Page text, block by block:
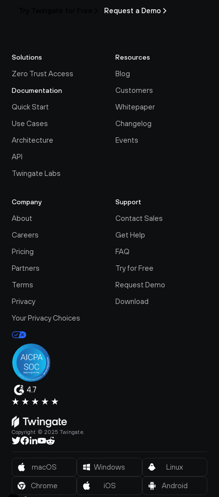
Request a Demo
Solutions
Zero Trust Access
Documentation
Quick Start
Use Cases
Architecture
API
Twingate Labs
Resources
Blog
Customers
Whitepaper
Changelog
Events
Company
About
Careers
Pricing
Partners
Terms
Privacy
Your Privacy Choices
Support
Contact Sales
Get Help
FAQ
Try for Free
Request Demo
Download
4.7
Copyright © 2025 Twingate.
macOS Windows Linux
Chrome iOS Android